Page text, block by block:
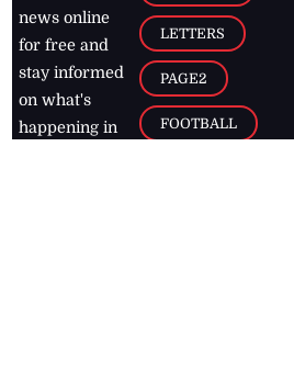
news online
for free and
stay informed
on what's
happening in
LETTERS
PAGE2
FOOTBALL